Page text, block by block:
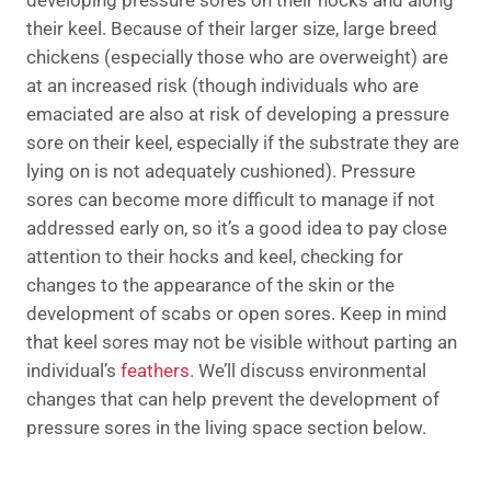
their keel. Because of their larger size, large breed
chickens (especially those who are overweight) are
at an increased risk (though individuals who are
emaciated are also at risk of developing a pressure
sore on their keel, especially if the substrate they are
lying on is not adequately cushioned). Pressure
sores can become more difficult to manage if not
addressed early on, so it’s a good idea to pay close
attention to their hocks and keel, checking for
changes to the appearance of the skin or the
development of scabs or open sores. Keep in mind
that keel sores may not be visible without parting an
individual’s feathers. We’ll discuss environmental
changes that can help prevent the development of
pressure sores in the living space section below.